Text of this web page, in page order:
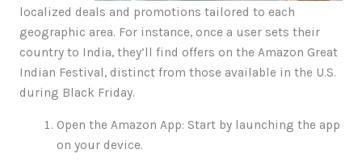
localized deals and promotions tailored to each
geographic area. For instance, once a user sets their
country to India, they’ll find offers on the Amazon Great
Indian Festival, distinct from those available in the U.S.
during Black Friday.
Open the Amazon App: Start by launching the app
on your device.